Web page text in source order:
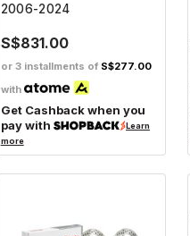
2006-2024
S$831.00
or 3 installments of S$277.00
with
Get Cashback when you
pay with
Learn
more